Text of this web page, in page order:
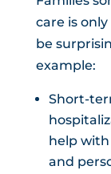
care is
be
example:
Short-
help
and